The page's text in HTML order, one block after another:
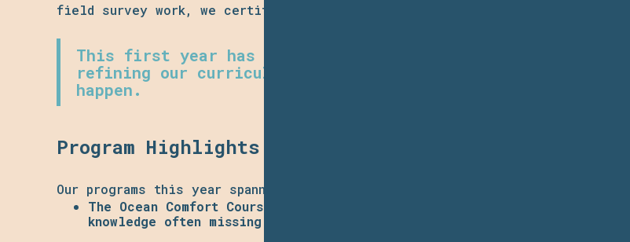
field survey work, we certified six students in rescue and four in AAUS-
This first year has been about establishing foundation,
refining our curriculum, and showing that high-impact,
happen.
Program Highlights & Human Moments
Our programs this year spanned from entry-level experiences to advanced
The Ocean Comfort Course
introduced people to ocean safety,
knowledge often missing in traditional swim/surf lessons.